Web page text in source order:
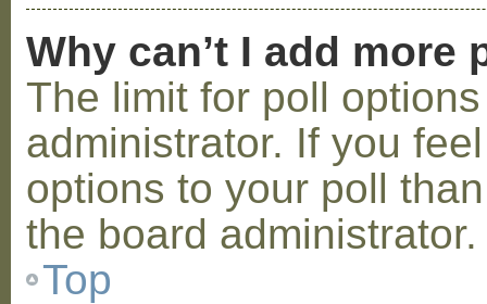
Why can’t I add more
The limit for poll
administrator. If you
options to your poll
the board administrator.
Top